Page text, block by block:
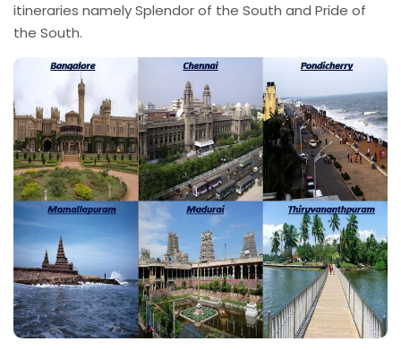
itineraries namely Splendor of the South and Pride of
the South.